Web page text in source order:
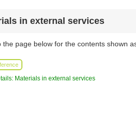
in external services
the page below for the contents shown
Materials in external services